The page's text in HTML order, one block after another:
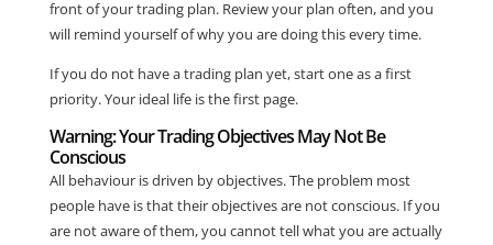
front of your trading plan. Review your plan often, and you
will remind yourself of why you are doing this every time.
If you do not have a trading plan yet, start one as a first
priority. Your ideal life is the first page.
Warning: Your Trading Objectives May Not Be
Conscious
All behaviour is driven by objectives. The problem most
people have is that their objectives are not conscious. If you
are not aware of them, you cannot tell what you are actually